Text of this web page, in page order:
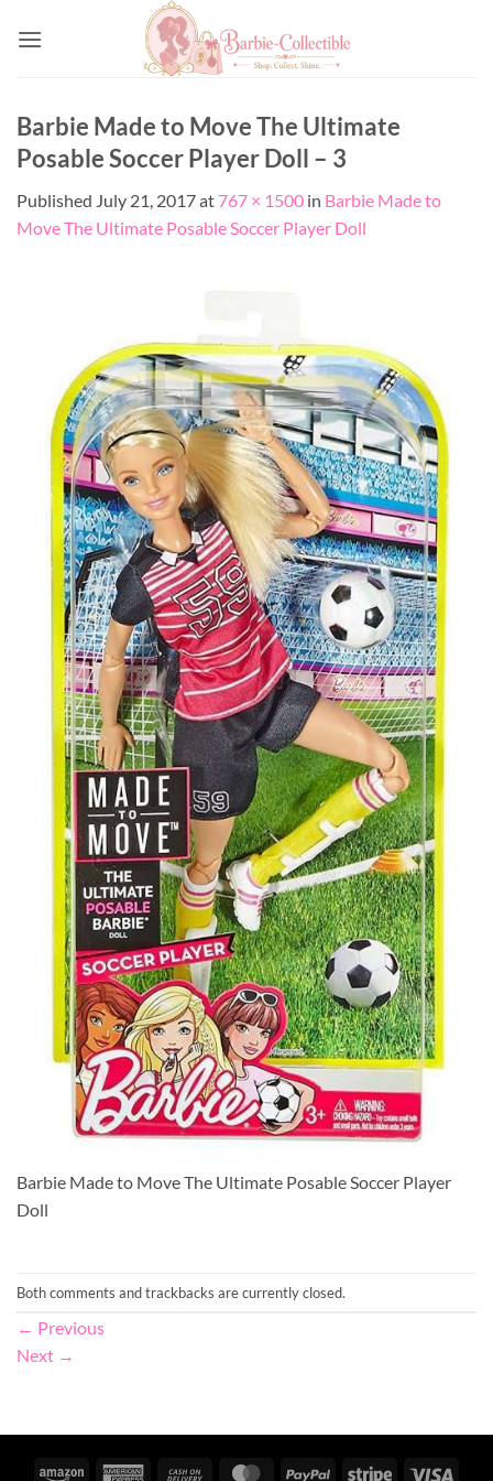
Barbie Made to Move The Ultimate
Posable Soccer Player Doll – 3
Published July 21, 2017at 767 × 1500 in Barbie Made to
Move The Ultimate Posable Soccer Player Doll
Barbie Made to Move The Ultimate Posable Soccer Player
Doll
Both comments and trackbacks are currently closed.
← Previous
Next →
Amazon American Cash MasterCardPayPal Stripe